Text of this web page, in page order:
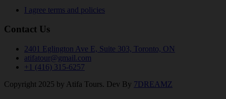
I agree terms and policies
Contact Us
2401 Eglington Ave E, Suite 303, Toronto, ON
atifatour@gmail.com
+1 (416) 315-6257
Copyright 2025 by Atifa Tours. Dev By 7DREAMZ